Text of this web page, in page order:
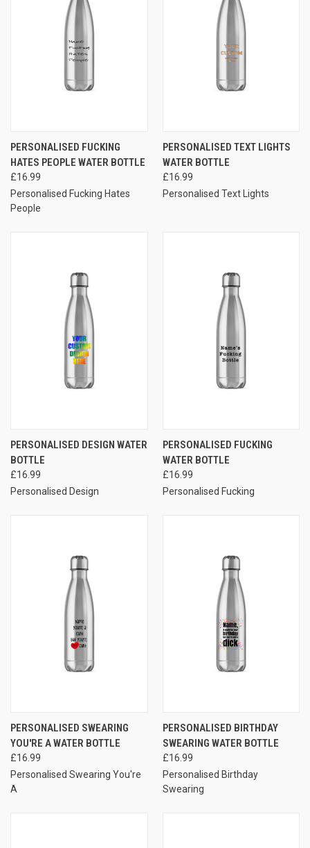
PERSONALISED FUCKING
HATES PEOPLE WATER BOTTLE
£16.99
Personalised Fucking Hates
People
PERSONALISED TEXT LIGHTS
WATER BOTTLE
£16.99
Personalised Text Lights
PERSONALISED DESIGN WATER
BOTTLE
£16.99
Personalised Design
PERSONALISED FUCKING
WATER BOTTLE
£16.99
Personalised Fucking
PERSONALISED SWEARING
YOU'RE A WATER BOTTLE
£16.99
Personalised Swearing You're
A
PERSONALISED BIRTHDAY
SWEARING WATER BOTTLE
£16.99
Personalised Birthday
Swearing